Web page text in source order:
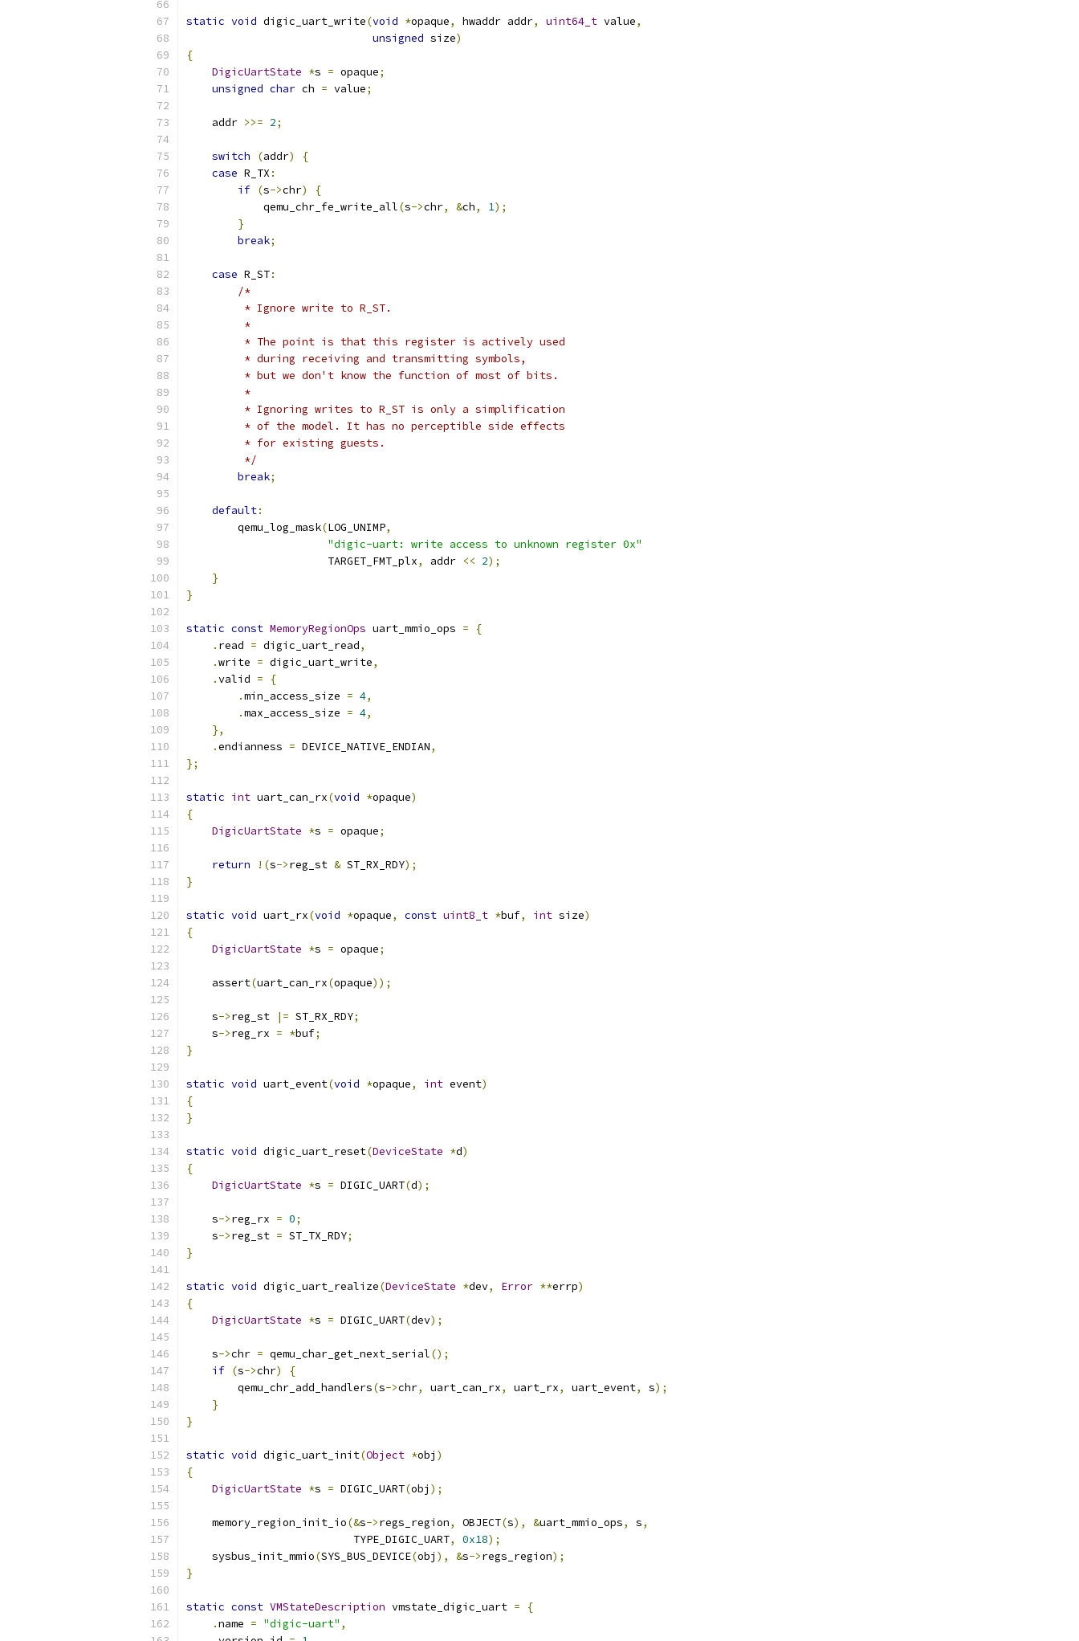
static void digic_uart_write(void *opaque, hwaddr addr, uint64_t value,
unsigned size)
{
DigicUartState *s = opaque;
unsigned char ch = value;
    addr
>>= 2;
switch (addr)
{
case R_TX :
if (s->chr)
{
            qemu_chr_fe_write_all
(s->chr, &ch, 1);
}
break;
case R_ST:
/*
         * Ignore write to R_ST.
         *
         * The point is that this register is actively used
         * during receiving and transmitting symbols,
         * but we don't know the function of most of bits.
         *
         * Ignoring writes to R_ST is only a simplification
         * of the model. It has no perceptible side effects
         * for existing guests.
         */
break;
default:
        qemu_log_mask
(LOG_UNIMP,
"digic-uart: write access to unknown register 0x"
                      TARGET_FMT_plx
, addr << 2);
}
}
static const MemoryRegionOps uart_mmio_ops =
{
. read = digic_uart_read,
.write = digic_uart_write,
.valid =
{
.min_access_size = 4,
.max_access_size = 4,
},
.endianness = DEVICE_NATIVE_ENDIAN,
};
static int uart_can_rx(void *opaque)
{
DigicUartState *s = opaque;
return !(s->reg_st & ST_RX_RDY);
}
static void uart_rx(void *opaque, const uint8_t *buf, int size)
{
DigicUartState *s = opaque;
    assert
(uart_can_rx(opaque));
    s
->reg_st |= ST_RX_RDY;
    s
->reg_rx = *buf;
}
static void uart_event(void *opaque, int event)
{
}
static void digic_uart_reset(DeviceState *d)
{
DigicUartState *s = DIGIC_UART(d);
    s
->reg_rx = 0;
    s
->reg_st = ST_TX_RDY;
}
static void digic_uart_realize(DeviceState *dev, Error **errp)
{
DigicUartState *s = DIGIC_UART(dev);
    s
->chr = qemu_char_get_next_serial();
if (s->chr)
{
        qemu_chr_add_handlers
(s->chr, uart_can_rx, uart_rx, uart_event, s);
}
}
static void digic_uart_init(Object *obj )
{
DigicUartState *s = DIGIC_UART(obj );
    memory_region_init_io
(&s->regs_region, OBJECT(s), &uart_mmio_ops, s,
                          TYPE_DIGIC_UART
, 0x18);
    sysbus_init_mmio
(SYS_BUS_DEVICE(obj ), &s->regs_region);
}
static const VMStateDescription vmstate_digic_uart =
{
.name = "digic-uart" ,